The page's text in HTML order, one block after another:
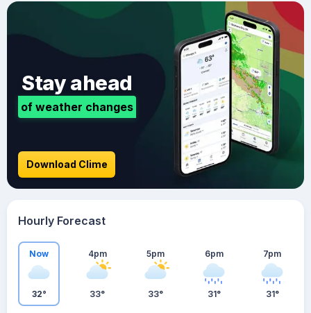
Stay ahead
of weather changes
Download Clime
Hourly Forecast
Now
32°
4pm
33°
5pm
33°
6pm
31°
7pm
31°